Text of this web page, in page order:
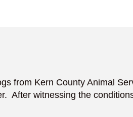
from Kern County Animal
After witnessing the